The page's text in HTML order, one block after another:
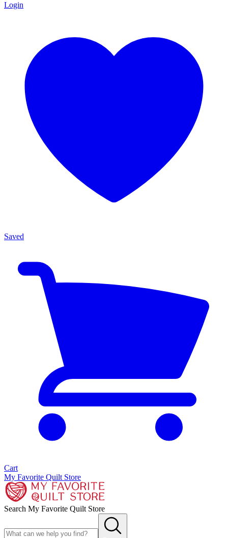
Login
Saved
Cart
My Favorite Quilt Store
Search My Favorite Quilt Store